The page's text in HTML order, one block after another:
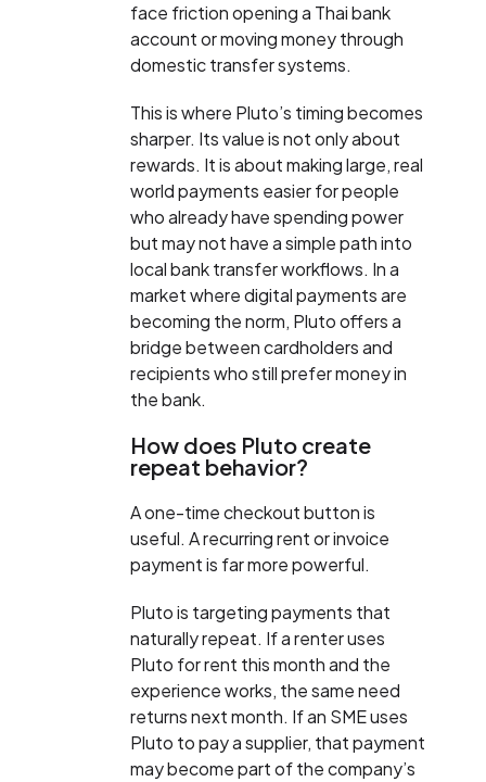
face friction opening a Thai bank
account or moving money through
domestic transfer systems.
This is where Pluto’s timing becomes
sharper. Its value is not only about
rewards. It is about making large, real
world payments easier for people
who already have spending power
but may not have a simple path into
local bank transfer workflows. In a
market where digital payments are
becoming the norm, Pluto offers a
bridge between cardholders and
recipients who still prefer money in
the bank.
How does Pluto create
repeat behavior?
A one-time checkout button is
useful. A recurring rent or invoice
payment is far more powerful.
Pluto is targeting payments that
naturally repeat. If a renter uses
Pluto for rent this month and the
experience works, the same need
returns next month. If an SME uses
Pluto to pay a supplier, that payment
may become part of the company’s